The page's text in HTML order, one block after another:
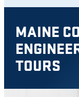
MAINE
TOURS